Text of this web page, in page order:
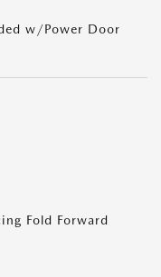
w/Power Door
Fold Forward